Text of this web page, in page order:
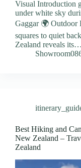
Visual Introduction
under white sky
Gaggar 🌍 Outdoor
squares to quiet
Zealand reveals its…
Best Hiking and
New Zealand –
Zealand